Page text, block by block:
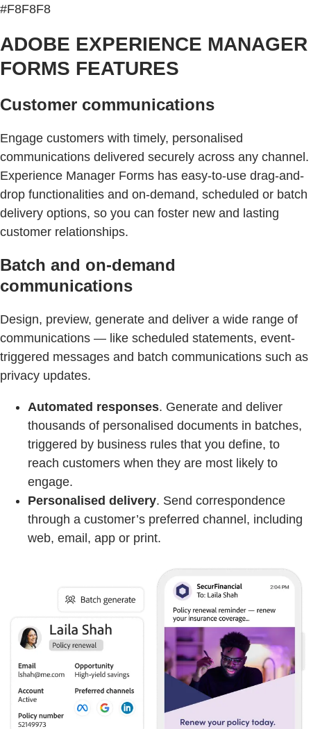
#F8F8F8
ADOBE EXPERIENCE MANAGER
FORMS FEATURES
Customer communications
Engage customers with timely, personalised
communications delivered securely across any channel.
Experience Manager Forms has easy-to-use drag-and-
drop functionalities and on-demand, scheduled or batch
delivery options, so you can foster new and lasting
customer relationships.
Batch and on-demand
communications
Design, preview, generate and deliver a wide range of
communications — like scheduled statements, event-
triggered messages and batch communications such as
privacy updates.
Automated responses. Generate and deliver
thousands of personalised documents in batches,
triggered by business rules that you define, to
reach customers when they are most likely to
engage.
Personalised delivery. Send correspondence
through a customer’s preferred channel, including
web, email, app or print.